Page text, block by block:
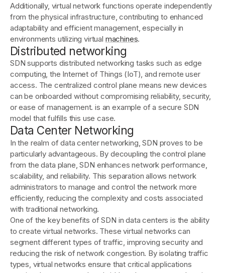
Additionally, virtual network functions operate independently
from the physical infrastructure, contributing to enhanced
adaptability and efficient management, especially in
environments utilizing virtual machines.
Distributed networking
SDN supports distributed networking tasks such as edge
computing, the Internet of Things (IoT), and remote user
access. The centralized control plane means new devices
can be onboarded without compromising reliability, security,
or ease of management. is an example of a secure SDN
model that fulfills this use case.
Data Center Networking
In the realm of data center networking, SDN proves to be
particularly advantageous. By decoupling the control plane
from the data plane, SDN enhances network performance,
scalability, and reliability. This separation allows network
administrators to manage and control the network more
efficiently, reducing the complexity and costs associated
with traditional networking.
One of the key benefits of SDN in data centers is the ability
to create virtual networks. These virtual networks can
segment different types of traffic, improving security and
reducing the risk of network congestion. By isolating traffic
types, virtual networks ensure that critical applications